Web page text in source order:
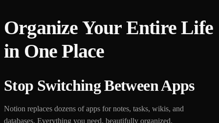
Organize Your Entire Life
in One Place
Stop Switching Between Apps
Notion replaces dozens of apps for notes, tasks, wikis, and
databases. Everything you need, beautifully organized.